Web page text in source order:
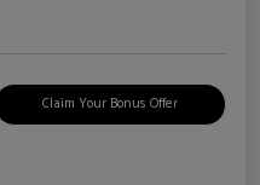
Claim Your Bonus Offer